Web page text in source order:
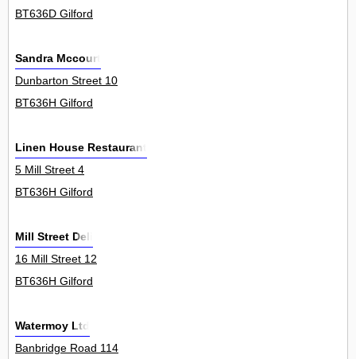
BT636D Gilford
Sandra Mccourt
Dunbarton Street 10
BT636H Gilford
Linen House Restaurant
5 Mill Street 4
BT636H Gilford
Mill Street Deli
16 Mill Street 12
BT636H Gilford
Watermoy Ltd
Banbridge Road 114